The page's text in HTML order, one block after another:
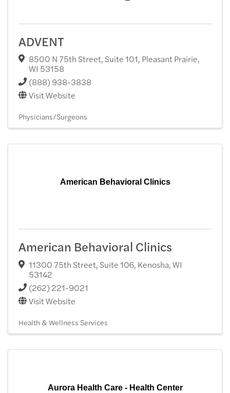
ADVENT
8500 N 75th Street, Suite 101, Pleasant Prairie,
WI 53158
(888) 938-3838
Visit Website
Physicians/Surgeons
American Behavioral Clinics
American Behavioral Clinics
11300 75th Street, Suite 106, Kenosha,WI
53142
(262) 221-9021
Visit Website
Health & Wellness Services
Aurora Health Care - Health Center